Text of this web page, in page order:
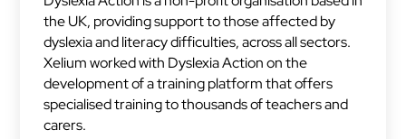
the UK, providing support to those affected by
dyslexia and literacy difficulties, across all sectors.
Xelium worked with Dyslexia Action on the
development of a training platform that offers
specialised training to thousands of teachers and
carers.